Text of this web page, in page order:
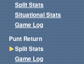
Split Stats
Situational Stats
Game Log
Punt Return
Split Stats
Game Log